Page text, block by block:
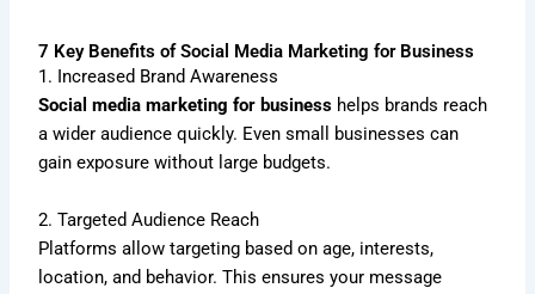
7 Key Benefits of Social Media Marketing for Business
1. Increased Brand Awareness
Social media marketing for business helps brands reach
a wider audience quickly. Even small businesses can
gain exposure without large budgets.
2. Targeted Audience Reach
Platforms allow targeting based on age, interests,
location, and behavior. This ensures your message